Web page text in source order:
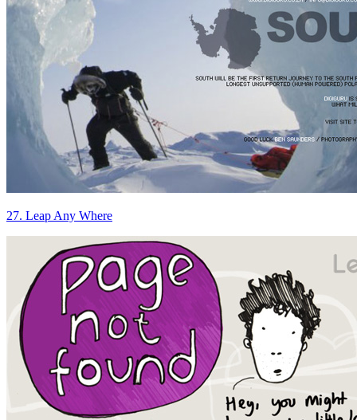
27. Leap Any Where